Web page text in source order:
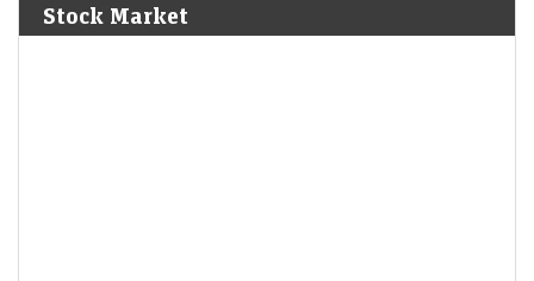
Stock Market